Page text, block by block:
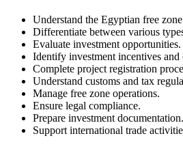
Understand the Egyptian free
Differentiate between various
Evaluate investment opportunities.
Identify investment incentives and
Complete project registration
Understand customs and tax
Manage free zone operations.
Ensure legal compliance.
Prepare investment documentation.
Support international trade